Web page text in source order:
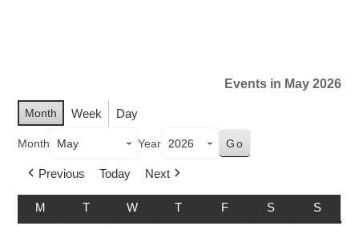
Events in May 2026
Month Week Day
Month Year
Previous Today Next
M T W T F S
S